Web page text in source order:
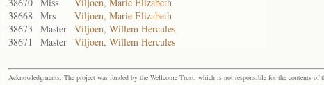
38668 Mrs
Viljoen, Marie Elizabeth
38673
Master Viljoen, Willem Hercules
38671
Master Viljoen, Willem Hercules
Acknowledgments: The project was funded by the Wellcome Trust, which is not responsible for the contents